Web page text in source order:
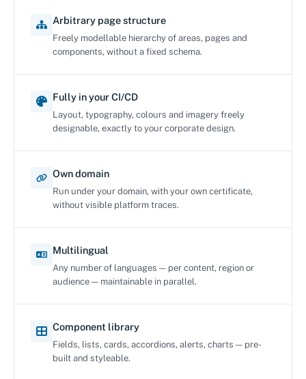
Arbitrary page structure
Freely modellable hierarchy of areas, pages and
components, without a fixed schema.
Fully in your CI/CD
Layout, typography, colours and imagery freely
designable, exactly to your corporate design.
Own domain
Run under your domain, with your own certificate,
without visible platform traces.
Multilingual
Any number of languages — per content, region or
audience — maintainable in parallel.
Component library
Fields, lists, cards, accordions, alerts, charts — pre-
built and styleable.